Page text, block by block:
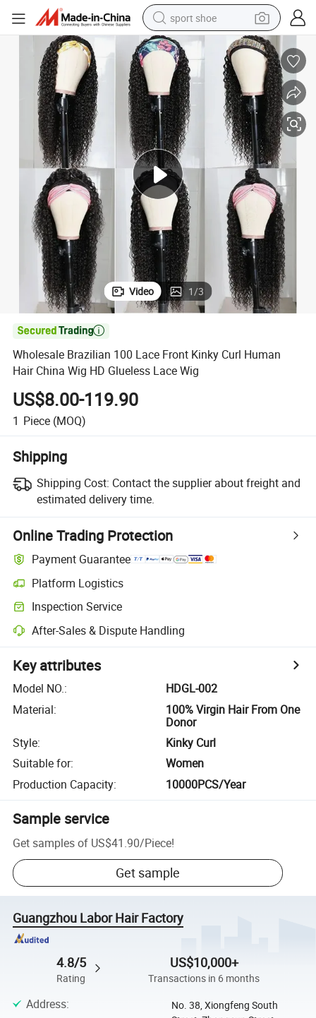
sport shoe
dirt bike
electric motorcycle
powder
pullover hoody
basketball shoe
wheel loader
electric tricycle
Video 1/3

Wholesale Brazilian 100 Lace Front Kinky Curl Human
Hair China Wig HD Glueless Lace Wig
US$8.00-119.90
1 Piece (MOQ)
Shipping
Shipping Cost: Contact the supplier about freight and
estimated delivery time.
Online Trading Protection
Payment Guarantee
Platform Logistics
Inspection Service
After-Sales & Dispute Handling
Key attributes
Model NO.:
HDGL-002
Material:
100% Virgin Hair From One
Donor
Style:
Kinky Curl
Suitable for:
Women
Production Capacity: 10000PCS/Year
Sample service
Get samples of US$41.90/Piece!
Get sample
Guangzhou Labor Hair Factory
4.8/5
Rating
US$10,000+
Transactions in 6 months
Address:
No. 38, Xiongfeng South